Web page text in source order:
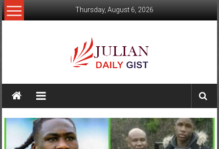
Skip
to
Thursday, August 6, 2026
Julian
Daily
Gist
News,